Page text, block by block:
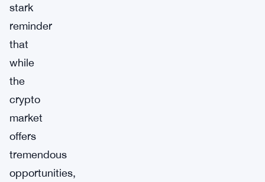
stark
reminder
that
while
the
crypto
market
offers
tremendous
opportunities,